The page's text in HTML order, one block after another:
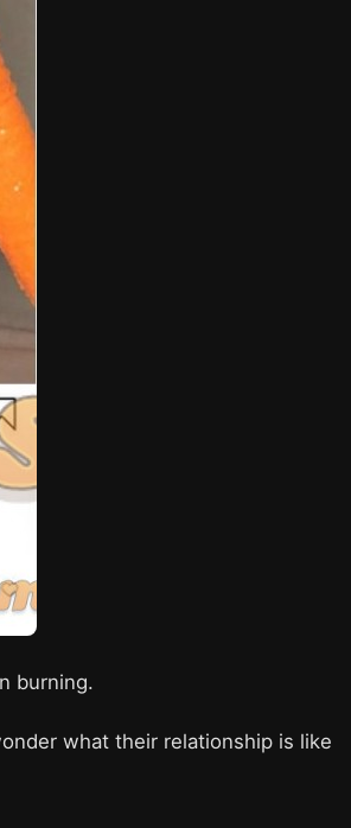
burning.
what their relationship is like